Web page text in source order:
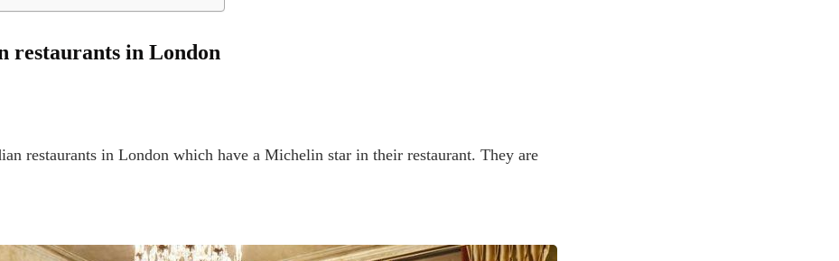
restaurants in London
restaurants in London which have a Michelin star in their restaurant. They are